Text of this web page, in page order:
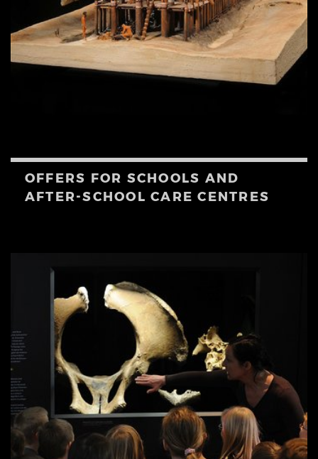
OFFERS FOR SCHOOLS AND
AFTER-SCHOOL CARE CENTRES